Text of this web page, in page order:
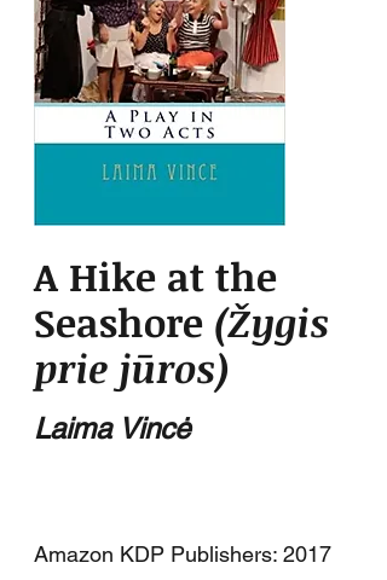
A Hike at the
Seashore (Žygis
prie jūros)
Laima Vincė
Amazon KDP Publishers: 2017